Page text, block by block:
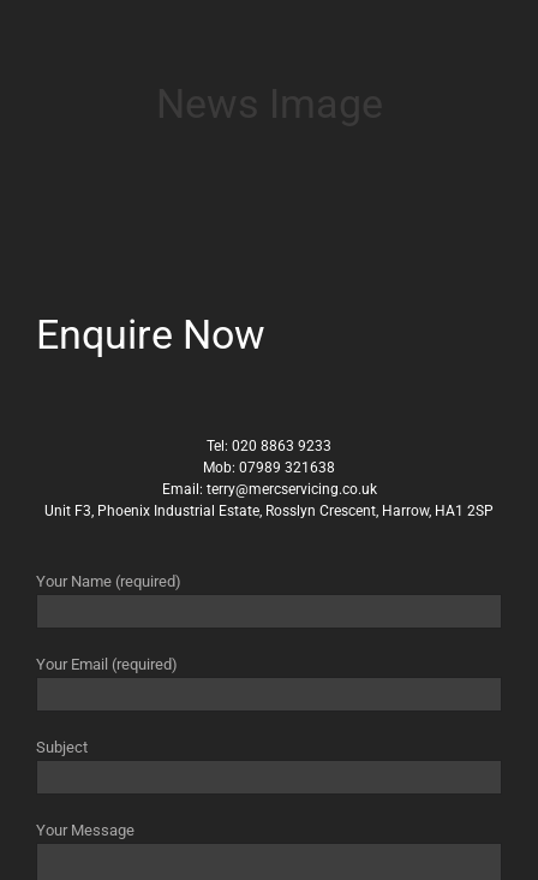
News Image
Enquire Now
Tel: 020 8863 9233
Mob: 07989 321638
Email: terry@mercservicing.co.uk
Unit F3, Phoenix Industrial Estate, Rosslyn Crescent, Harrow, HA1 2SP
Your Name (required)
Your Email (required)
Subject
Your Message